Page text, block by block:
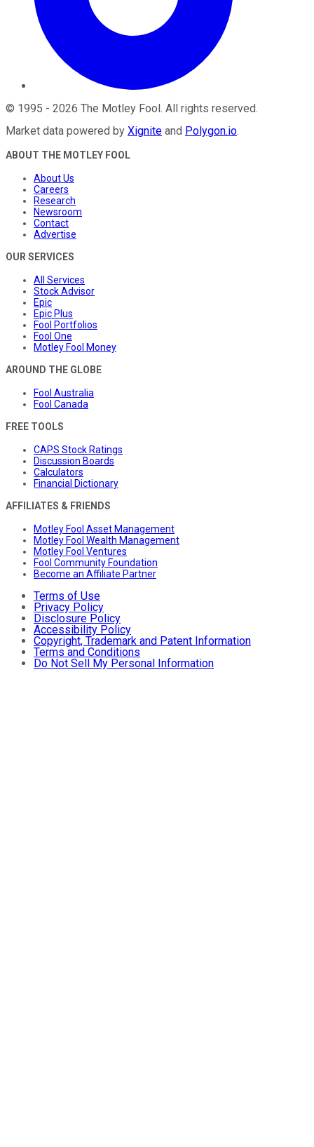
© 1995 - 2026 The Motley Fool. All rights reserved.
Market data powered by Xignite and Polygon.io.
ABOUT THE MOTLEY FOOL
About Us
Careers
Research
Newsroom
Contact
Advertise
OUR SERVICES
All Services
Stock Advisor
Epic
Epic Plus
Fool Portfolios
Fool One
Motley Fool Money
AROUND THE GLOBE
Fool Australia
Fool Canada
FREE TOOLS
CAPS Stock Ratings
Discussion Boards
Calculators
Financial Dictionary
AFFILIATES & FRIENDS
Motley Fool Asset Management
Motley Fool Wealth Management
Motley Fool Ventures
Fool Community Foundation
Become an Affiliate Partner
Terms of Use
Privacy Policy
Disclosure Policy
Accessibility Policy
Copyright, Trademark and Patent Information
Terms and Conditions
Do Not Sell My Personal Information